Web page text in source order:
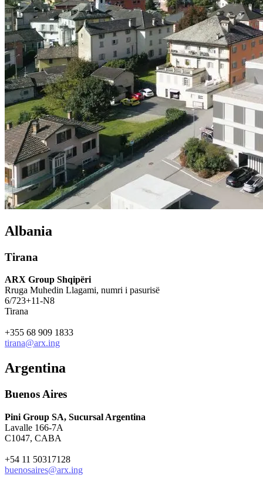
Albania
Tirana
ARX Group Shqipëri
Rruga Muhedin Llagami, numri i pasurisë
6/723+11-N8
Tirana
+355 68 909 1833
tirana@arx.ing
Argentina
Buenos Aires
Pini Group SA, Sucursal Argentina
Lavalle 166-7A
C1047, CABA
+54 11 50317128
buenosaires@arx.ing